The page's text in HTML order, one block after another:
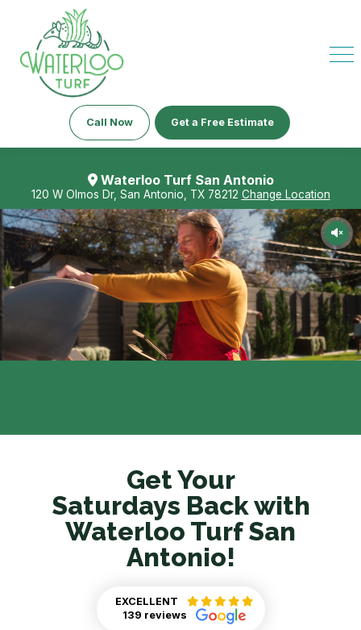
Call Now Get a Free Estimate
Waterloo Turf San Antonio
120 W Olmos Dr, San Antonio, TX 78212 Change Location
Get Your
Saturdays Back with
Waterloo Turf San
Antonio!
EXCELLENT
139 reviews